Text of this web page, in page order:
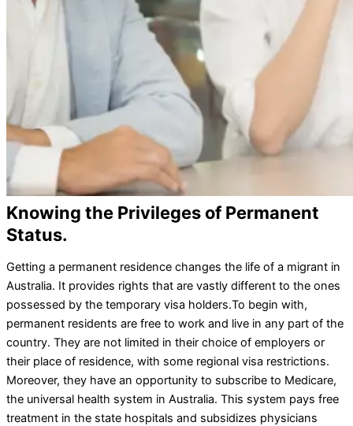
Knowing the Privileges of Permanent
Status.
Getting a permanent residence changes the life of a migrant in
Australia. It provides rights that are vastly different to the ones
possessed by the temporary visa holders.To begin with,
permanent residents are free to work and live in any part of the
country. They are not limited in their choice of employers or
their place of residence, with some regional visa restrictions.
Moreover, they have an opportunity to subscribe to Medicare,
the universal health system in Australia. This system pays free
treatment in the state hospitals and subsidizes physicians